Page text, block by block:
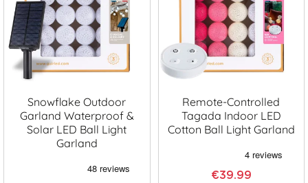
Snowflake Outdoor
Garland Waterproof &
Solar LED Ball Light
Garland
Remote-Controlled
Tagada Indoor LED
Cotton Ball Light Garland
€39.99